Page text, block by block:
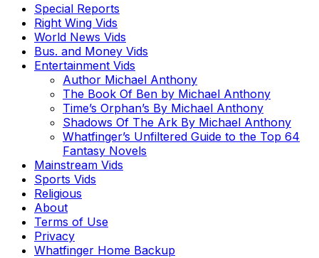
Special Reports
Right Wing Vids
World News Vids
Bus. and Money Vids
Entertainment Vids
Author Michael Anthony
The Book Of Ben by Michael Anthony
Time’s Orphan’s By Michael Anthony
Shadows Of The Ark By Michael Anthony
Whatfinger’s Unfiltered Guide to the Top 64
Fantasy Novels
Mainstream Vids
Sports Vids
Religious
About
Terms of Use
Privacy
Whatfinger Home Backup